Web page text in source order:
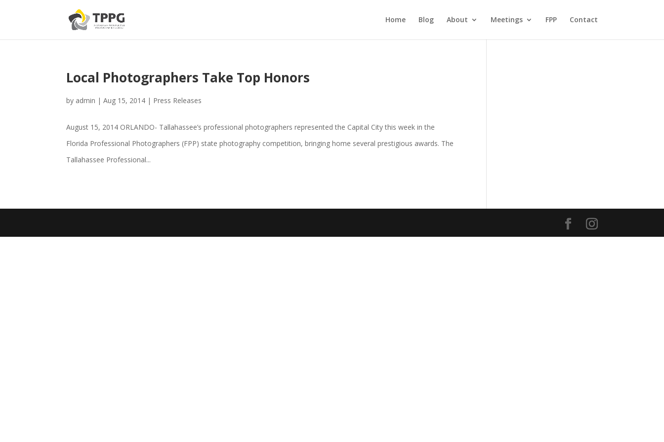
Home Blog About Meetings FPP Contact
Local Photographers Take Top Honors
by admin |Aug 15, 2014 | Press Releases
August 15, 2014 ORLANDO- Tallahassee’s professional photographers represented the Capital City this week in the
Florida Professional Photographers (FPP) state photography competition, bringing home several prestigious awards. The
Tallahassee Professional...